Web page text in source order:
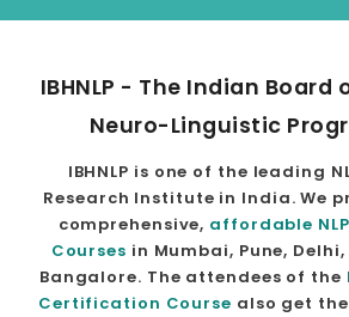
IBHNLP - The Indian Board
Neuro-Linguistic
IBHNLP is one of the leading
Research Institute in India. We
comprehensive, affordable
Courses in Mumbai, Pune,
Bangalore. The attendees of the
Certification Course also get the